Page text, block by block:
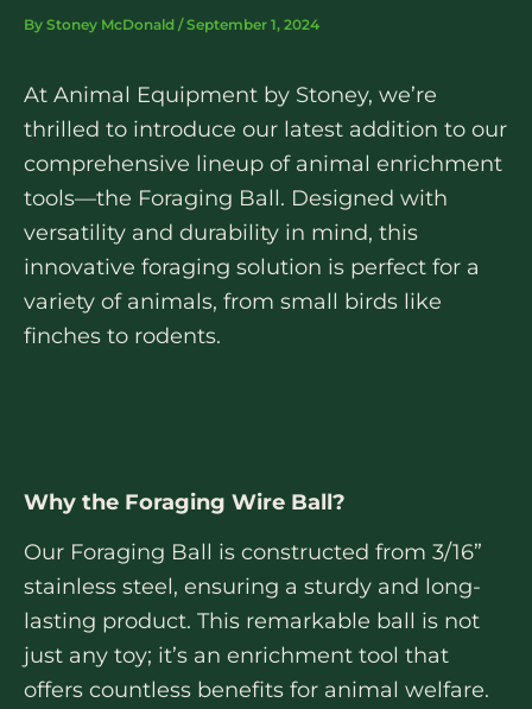
By Stoney McDonald /September 1, 2024
At Animal Equipment by Stoney, we’re
thrilled to introduce our latest addition to our
comprehensive lineup of animal enrichment
tools—the Foraging Ball. Designed with
versatility and durability in mind, this
innovative foraging solution is perfect for a
variety of animals, from small birds like
finches to rodents.
Why the Foraging Wire Ball?
Our Foraging Ball is constructed from 3/16”
stainless steel, ensuring a sturdy and long-
lasting product. This remarkable ball is not
just any toy; it’s an enrichment tool that
offers countless benefits for animal welfare.